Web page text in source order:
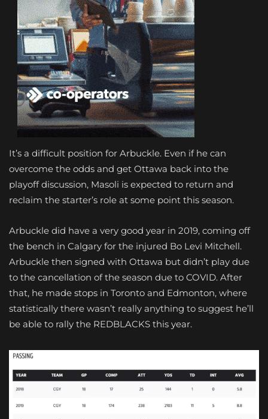
It’s a difficult position for Arbuckle. Even if he can
overcome the odds and get Ottawa back into the
playoff discussion, Masoli is expected to return and
reclaim the starter’s role at some point this season.
Arbuckle did have a very good year in 2019, coming off
the bench in Calgary for the injured Bo Levi Mitchell.
Arbuckle then signed with Ottawa but didn’t play due
to the cancellation of the season due to COVID. After
that, he made stops in Toronto and Edmonton, where
statistically there wasn’t really anything to suggest he’ll
be able to rally the REDBLACKS this year.